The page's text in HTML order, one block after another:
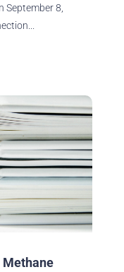
September 8,
Methane